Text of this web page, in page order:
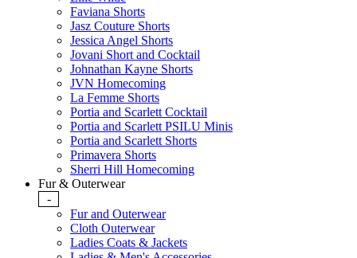
Faviana Shorts
Jasz Couture Shorts
Jessica Angel Shorts
Jovani Short and Cocktail
Johnathan Kayne Shorts
JVN Homecoming
La Femme Shorts
Portia and Scarlett Cocktail
Portia and Scarlett PSILU Minis
Portia and Scarlett Shorts
Primavera Shorts
Sherri Hill Homecoming
Fur & Outerwear
-
Fur and Outerwear
Cloth Outerwear
Ladies Coats & Jackets